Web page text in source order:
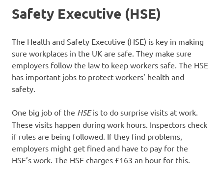
Safety Executive (HSE)
The Health and Safety Executive (HSE) is key in making
sure workplaces in the UK are safe. They make sure
employers follow the law to keep workers safe. The HSE
has important jobs to protect workers’ health and
safety.
One big job of the HSEis to do surprise visits at work.
These visits happen during work hours. Inspectors check
if rules are being followed. If they find problems,
employers might get fined and have to pay for the
HSE’s work. The HSE charges £163 an hour for this.